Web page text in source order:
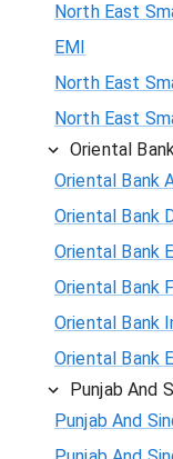
North East
EMI
North East
North East
Oriental
Oriental Bank
Oriental Bank
Oriental Bank
Oriental Bank
Oriental Bank
Oriental Bank
Punjab And
Punjab And